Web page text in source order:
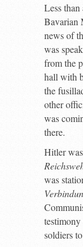
Less
Bavarian
news of
was
from the
hall with
the
other
was
there.
Hitler
was
soldiers